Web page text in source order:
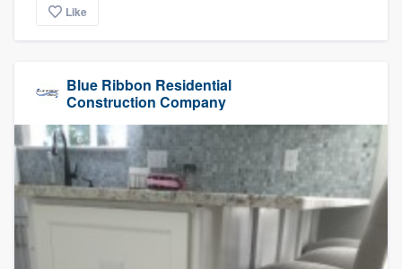
Like
Blue Ribbon Residential
Construction Company